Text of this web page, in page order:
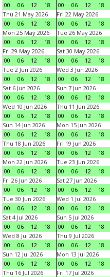
00
06 12 18
00
06 12 18
Thu 21 May 2026
00
06 12 18
Fri 22 May 2026
00
06 12 18
Mon 25 May 2026
00
06 12 18
Tue 26 May 2026
00
06 12 18
Fri 29 May 2026
00
06 12 18
Sat 30 May 2026
00
06 12 18
Tue 2 Jun 2026
00
06 12 18
Wed 3 Jun 2026
00
06 12 18
Sat 6 Jun 2026
00
06 12 18
Sun 7 Jun 2026
00
06 12 18
Wed 10 Jun 2026
00
06 12 18
Thu 11 Jun 2026
00
06 12 18
Sun 14 Jun 2026
00
06 12 18
Mon 15 Jun 2026
00
06 12 18
Thu 18 Jun 2026
00
06 12 18
Fri 19 Jun 2026
00
06 12 18
Mon 22 Jun 2026
00
06 12 18
Tue 23 Jun 2026
00
06 12 18
Fri 26 Jun 2026
00
06 12 18
Sat 27 Jun 2026
00
06 12 18
Tue 30 Jun 2026
00
06 12 18
Wed 1 Jul 2026
00
06 12 18
Sat 4 Jul 2026
00
06 12 18
Sun 5 Jul 2026
00
06 12 18
Wed 8 Jul 2026
00
06 12 18
Thu 9 Jul 2026
00
06 12 18
Sun 12 Jul 2026
00
06 12 18
Mon 13 Jul 2026
00
06 12 18
Thu 16 Jul 2026
Fri 17 Jul 2026